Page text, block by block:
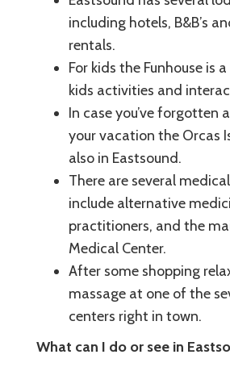
including hotels, B&B’s
rentals.
For kids the Funhouse is
kids activities and
In case you’ve forgotten
your vacation the Orcas
also in Eastsound.
There are several
include alternative
practitioners, and the
Medical Center.
After some shopping
massage at one of the
centers right in town.
What can I do or see in